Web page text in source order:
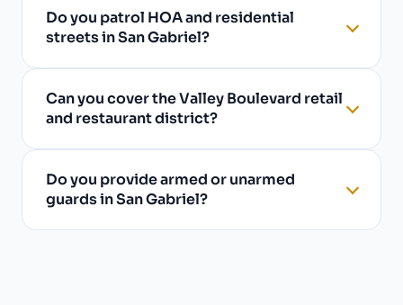
Do you patrol HOA and residential
streets in San Gabriel?
Can you cover the Valley Boulevard retail
and restaurant district?
Do you provide armed or unarmed
guards in San Gabriel?